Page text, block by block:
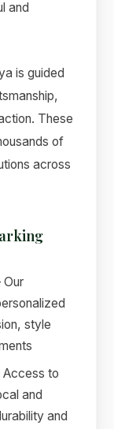
and
is guided
These
of
across
Our
style
Access to
and
and